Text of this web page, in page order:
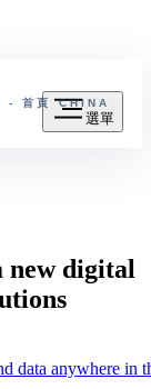
- 首頁 CHINA
選單
new digital
data anywhere in